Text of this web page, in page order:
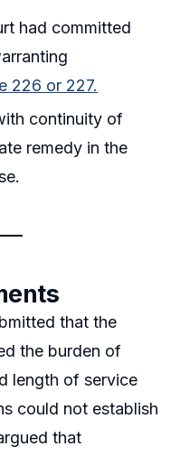
had committed
226 or 227.
continuity of
remedy in the
that the
the burden of
length of service
could not establish
that